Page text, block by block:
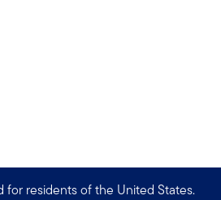
for residents of the United States.